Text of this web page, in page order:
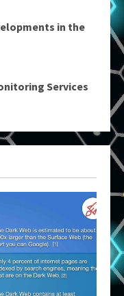
in the
Services